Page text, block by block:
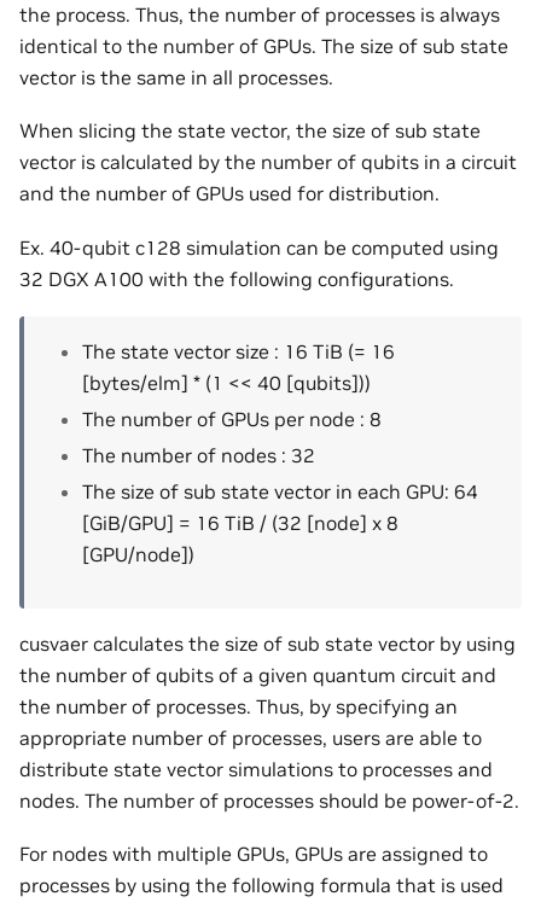
the process. Thus, the number of processes is always
identical to the number of GPUs. The size of sub state
vector is the same in all processes.
When slicing the state vector, the size of sub state
vector is calculated by the number of qubits in a circuit
and the number of GPUs used for distribution.
Ex. 40-qubit c128 simulation can be computed using
32 DGX A100 with the following configurations.
The state vector size : 16 TiB (= 16
[bytes/elm] * (1 << 40 [qubits]))
The number of GPUs per node : 8
The number of nodes : 32
The size of sub state vector in each GPU: 64
[GiB/GPU] = 16 TiB / (32 [node] x 8
[GPU/node])
cusvaer calculates the size of sub state vector by using
the number of qubits of a given quantum circuit and
the number of processes. Thus, by specifying an
appropriate number of processes, users are able to
distribute state vector simulations to processes and
nodes. The number of processes should be power-of-2.
For nodes with multiple GPUs, GPUs are assigned to
processes by using the following formula that is used